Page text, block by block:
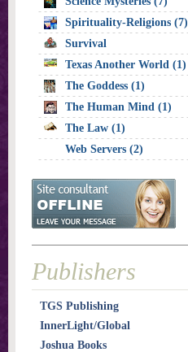
Spirituality-Religions (7)
Survival
Texas Another World (1)
The Goddess (1)
The Human Mind (1)
The Law (1)
Web Servers (2)
Publishers
TGS Publishing
InnerLight/Global
Joshua Books